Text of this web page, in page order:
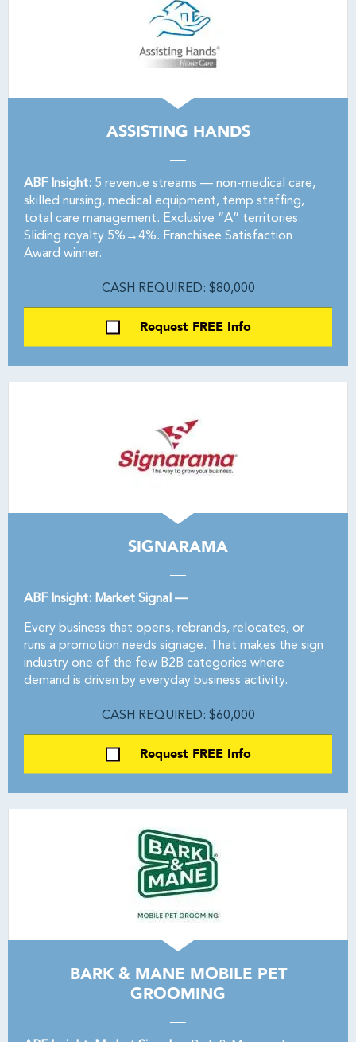
ASSISTING HANDS
ABF Insight: 5 revenue streams — non-medical care,
skilled nursing, medical equipment, temp staffing,
total care management. Exclusive “A” territories.
Sliding royalty 5%→4%. Franchisee Satisfaction
Award winner.
CASH REQUIRED: $80,000
Request FREE Info
SIGNARAMA
ABF Insight: Market Signal —
Every business that opens, rebrands, relocates, or
runs a promotion needs signage. That makes the sign
industry one of the few B2B categories where
demand is driven by everyday business activity.
CASH REQUIRED: $60,000
Request FREE Info
BARK & MANE MOBILE PET
GROOMING